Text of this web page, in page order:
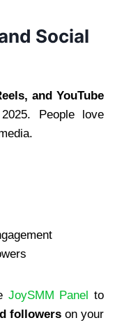
Social
and YouTube
People love
JoySMM Panel to
followers on your